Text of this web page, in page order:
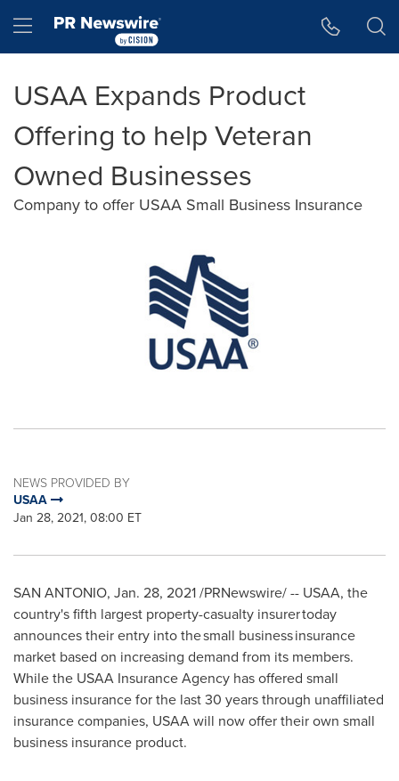
Hamburger menu
USAA Expands Product
Offering to help Veteran
Owned Businesses
Company to offer USAA Small Business Insurance
NEWS PROVIDED BY
USAA
Jan 28, 2021, 08:00 ET
SAN ANTONIO, Jan. 28, 2021/PRNewswire/ -- USAA, the
country's fifth largest property-casualty insurer today
announces their entry into the small business insurance
market based on increasing demand from its members.
While the USAA Insurance Agency has offered small
business insurance for the last 30 years through unaffiliated
insurance companies, USAA will now offer their own small
business insurance product.